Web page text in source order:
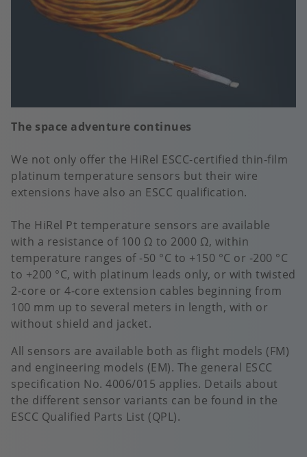
The space adventure continues
We not only offer the HiRel ESCC-certified thin-film
platinum temperature sensors but their wire
extensions have also an ESCC qualification.
The HiRel Pt temperature sensors are available
with a resistance of 100 Ω to 2000 Ω, within
temperature ranges of -50 °C to +150 °C or -200 °C
to +200 °C, with platinum leads only, or with twisted
2-core or 4-core extension cables beginning from
100 mm up to several meters in length, with or
without shield and jacket.
All sensors are available both as flight models (FM)
and engineering models (EM). The general ESCC
specification No. 4006/015 applies. Details about
the different sensor variants can be found in the
ESCC Qualified Parts List (QPL).